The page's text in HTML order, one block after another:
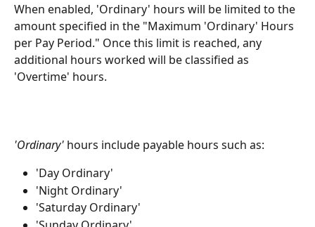
When enabled, 'Ordinary' hours will be limited to the
amount specified in the "Maximum 'Ordinary' Hours
per Pay Period." Once this limit is reached, any
additional hours worked will be classified as
'Overtime' hours.
'Ordinary' hours include payable hours such as:
'Day Ordinary'
'Night Ordinary'
'Saturday Ordinary'